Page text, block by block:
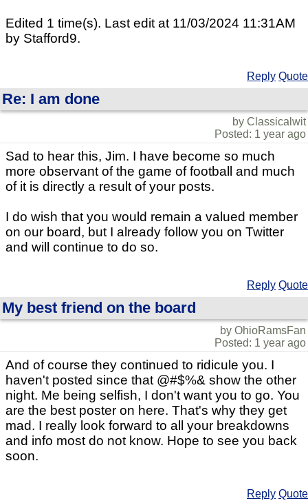
Edited 1 time(s). Last edit at 11/03/2024 11:31AM
by Stafford9.
Reply Quote
Re: I am done
by Classicalwit
Posted: 1 year ago
Sad to hear this, Jim. I have become so much
more observant of the game of football and much
of it is directly a result of your posts.
I do wish that you would remain a valued member
on our board, but I already follow you on Twitter
and will continue to do so.
Reply Quote
My best friend on the board
by OhioRamsFan
Posted: 1 year ago
And of course they continued to ridicule you. I
haven't posted since that @#$%& show the other
night. Me being selfish, I don't want you to go. You
are the best poster on here. That's why they get
mad. I really look forward to all your breakdowns
and info most do not know. Hope to see you back
soon.
Reply Quote